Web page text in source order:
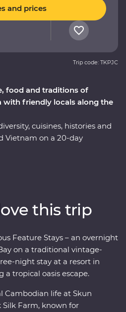
food and traditions of
with friendly locals along the
cuisines, histories and
Vietnam on a 20-day
Delta to the ancient temples
cruise in Ha Long Bay. Add
and age-old traditions
South East Asian
and prices
Trip code: TKPJC
this trip
Feature Stays – an overnight
on a traditional vintage-
night stay at a resort in
a tropical oasis escape.
Cambodian life at Skun
Farm, known for